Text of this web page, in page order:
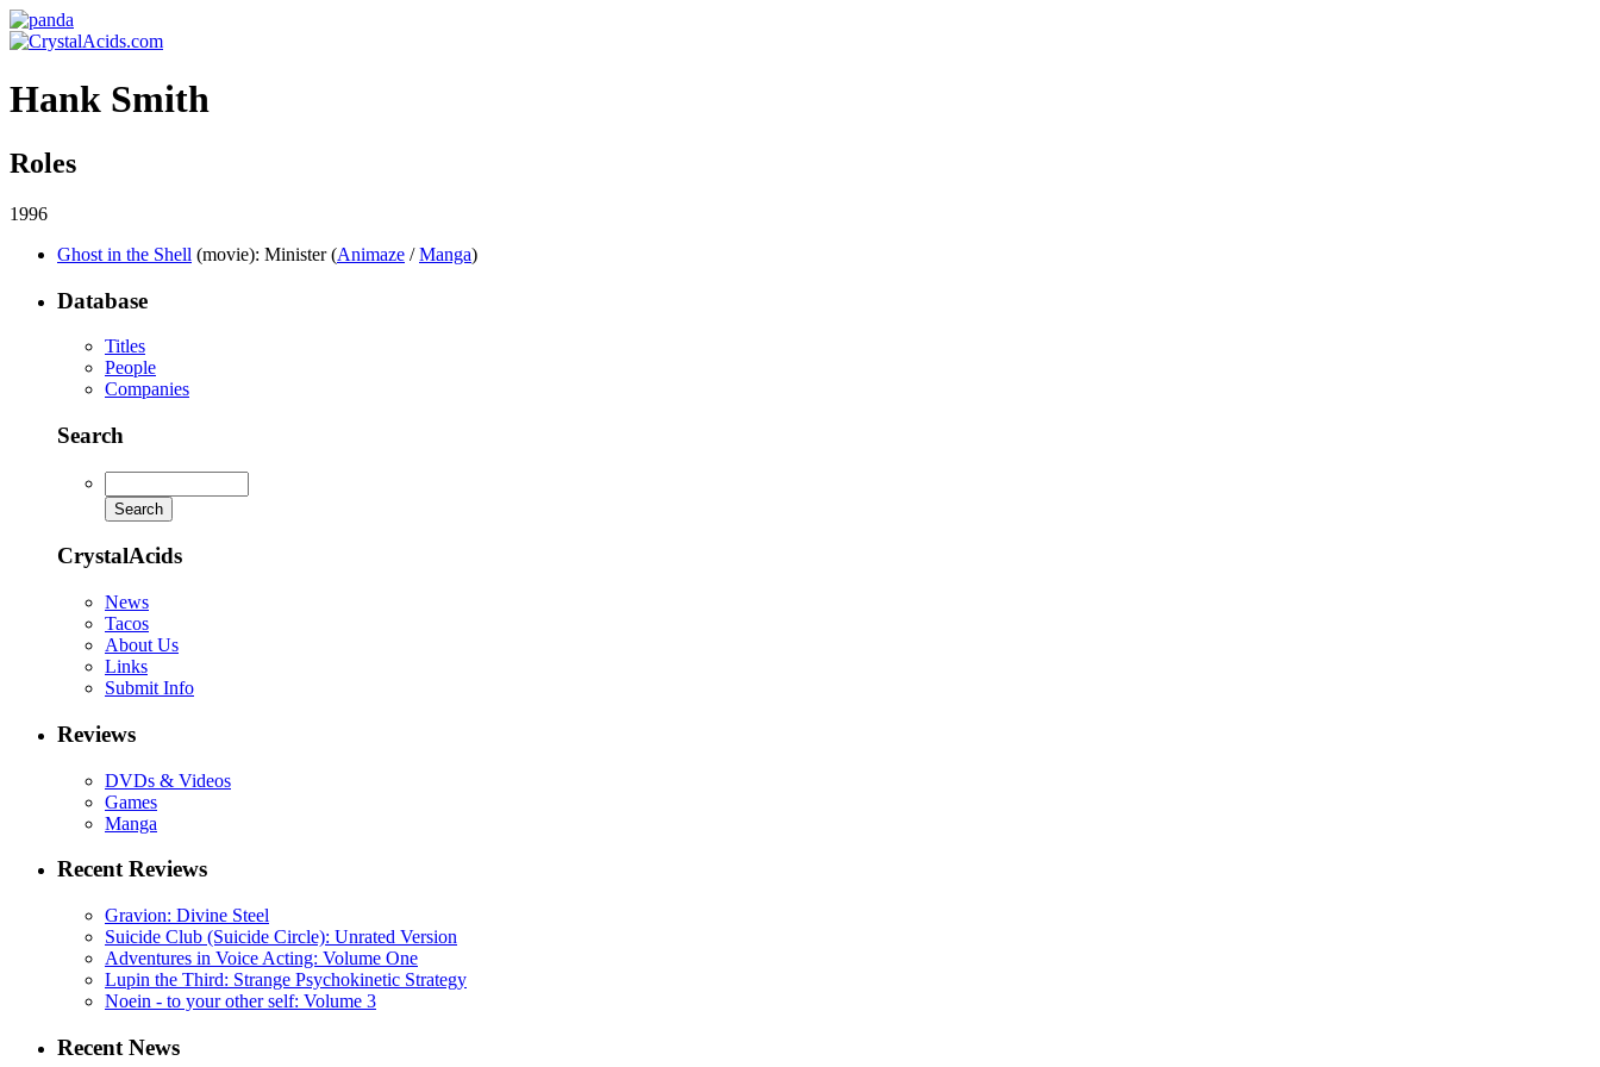
Hank Smith
Roles
1996
Ghost in the Shell (movie): Minister (Animaze /Manga)
Database
Titles
People
Companies
Search
CrystalAcids
News
Tacos
About Us
Links
Submit Info
Reviews
DVDs & Videos
Games
Manga
Recent Reviews
Gravion: Divine Steel
Suicide Club (Suicide Circle): Unrated Version
Adventures in Voice Acting: Volume One
Lupin the Third: Strange Psychokinetic Strategy
Noein - to your other self: Volume 3
Recent News